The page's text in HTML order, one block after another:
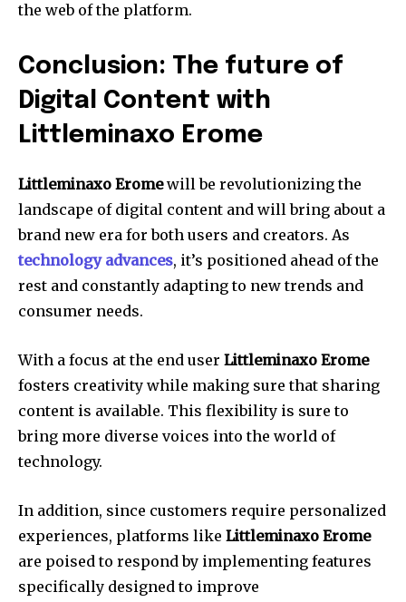
the web of the platform.
Conclusion: The future of
Digital Content with
Littleminaxo Erome
Littleminaxo Eromewill be revolutionizing the
landscape of digital content and will bring about a
brand new era for both users and creators. As
technology advances, it’s positioned ahead of the
rest and constantly adapting to new trends and
consumer needs.
With a focus at the end user Littleminaxo Erome
fosters creativity while making sure that sharing
content is available. This flexibility is sure to
bring more diverse voices into the world of
technology.
In addition, since customers require personalized
experiences, platforms like Littleminaxo Erome
are poised to respond by implementing features
specifically designed to improve